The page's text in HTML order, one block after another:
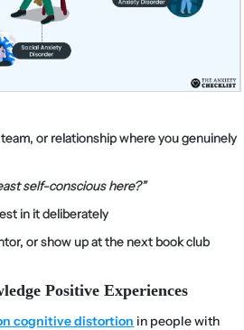
or relationship where you genuinely
self-conscious here?”
in it deliberately
or show up at the next book club
Positive Experiences
cognitive distortion in people with